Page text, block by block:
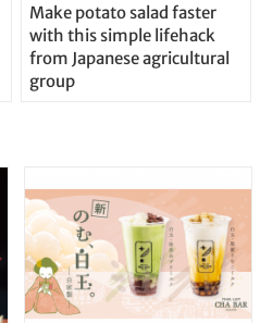
Make potato salad faster
with this simple lifehack
from Japanese agricultural
group